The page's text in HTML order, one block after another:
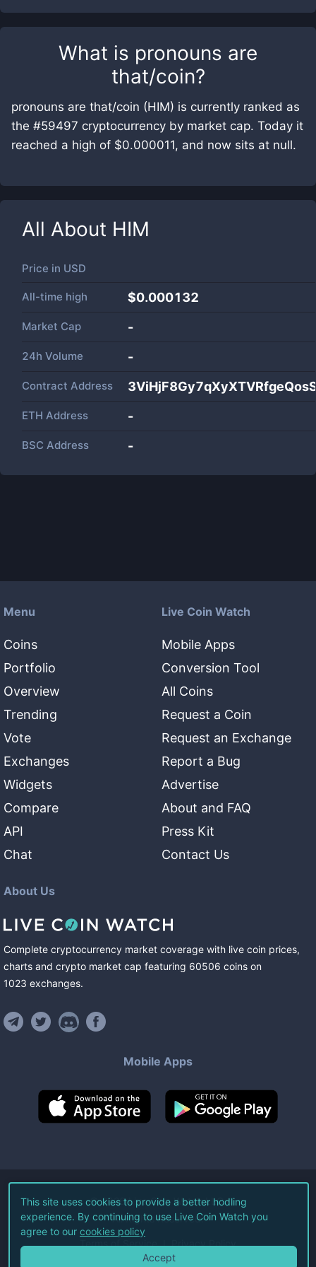
What is pronouns are
that/coin?
pronouns are that/coin (HIM) is currently ranked as
the #59497 cryptocurrency by market cap. Today it
reached a high of $0.000011, and now sits at null.
All About HIM
Price in USD
All-time high $0.000132
Market Cap -
24h Volume -
Contract Address
ETH Address -
BSC Address -
Menu
Coins
Portfolio
Overview
Trending
Vote
Exchanges
Widgets
Compare
API
Chat
Live Coin Watch
Mobile Apps
Conversion Tool
All Coins
Request a Coin
Request an Exchange
Report a Bug
Advertise
About and FAQ
Press Kit
Contact Us
About Us
Complete cryptocurrency market coverage with live coin prices,
charts and crypto market cap featuring 60506 coins on
1023 exchanges.
Mobile Apps
©2026Live Coin Watch LLC.
All Rights Reserved.
Terms of Service Privacy Policy
This site uses cookies to provide a better hodling
experience. By continuing to use Live Coin Watch you
agree to our cookies policy
Accept